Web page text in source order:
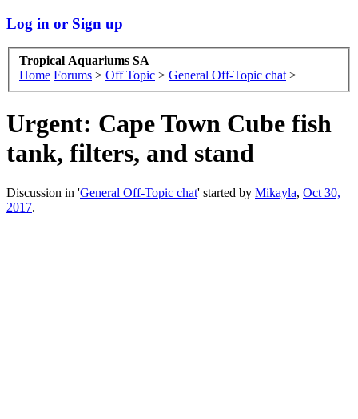
Log in or Sign up
Tropical Aquariums SA
Home Forums > Off Topic > General Off-Topic chat >
Urgent: Cape Town Cube fish
tank, filters, and stand
Discussion in 'General Off-Topic chat' started by Mikayla, Oct 30,
2017.